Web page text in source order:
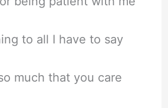
to all I have to say
much that you care